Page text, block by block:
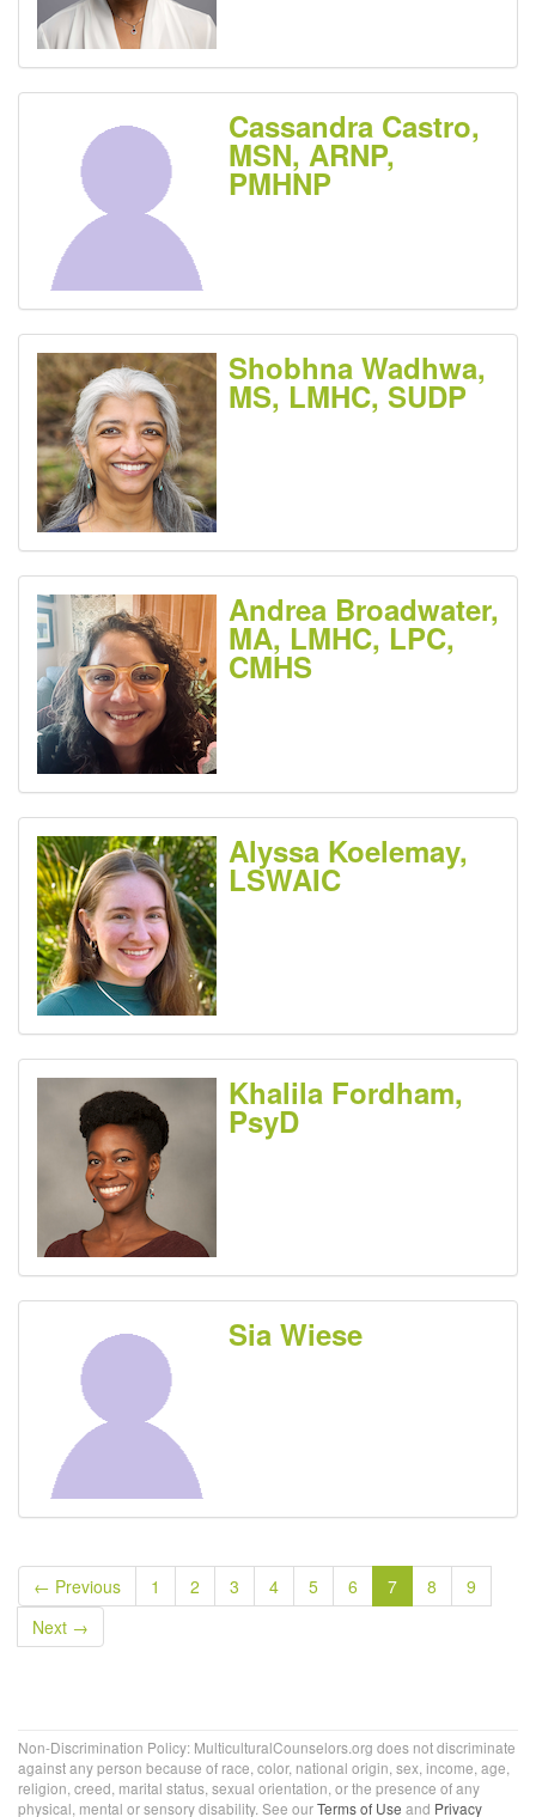
Cassandra Castro,
MSN, ARNP,
PMHNP
Shobhna Wadhwa,
MS, LMHC, SUDP
Andrea Broadwater,
MA, LMHC, LPC,
CMHS
Alyssa Koelemay,
LSWAIC
Khalila Fordham,
PsyD
Sia Wiese
← Previous 1 2 3 4 5 6 7 8
9
Next →
Non-Discrimination Policy: MulticulturalCounselors.org does not discriminate
against any person because of race, color, national origin, sex, income, age,
religion, creed, marital status, sexual orientation, or the presence of any
physical, mental or sensory disability. See ourTerms of Use and Privacy